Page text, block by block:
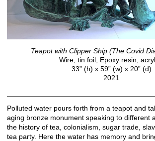
Teapot with Clipper Ship (The Covid
Wire, tin foil, Epoxy resin,
33” (h) x 59” (w) x 20” (d)
2021
Polluted water pours forth from a teapot and
aging bronze monument speaking to different
the history of tea, colonialism, sugar trade,
tea party. Here the water has memory and